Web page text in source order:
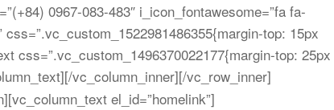
0967-083-483″ i_icon_fontawesome=”fa fa-
css=”.vc_custom_1522981486355{margin-top: 15px
css=”.vc_custom_1496370022177{margin-top: 25px
vc_column_inner][/vc_row_inner]
el_id=”homelink”]